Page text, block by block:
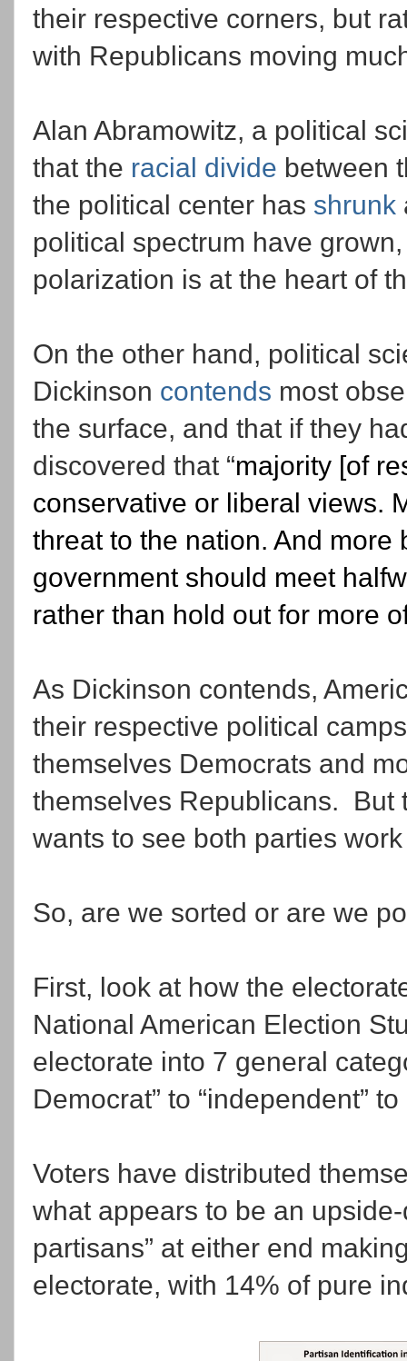
their respective corners, but
with Republicans moving
Alan Abramowitz, a political
that the racial divide between
the political center has shrunk
political spectrum have
polarization is at the heart of
On the other hand, political
Dickinson contends most
the surface, and that if they
discovered that “majority [of
conservative or liberal views.
threat to the nation. And
government should meet
rather than hold out for more
As Dickinson contends,
their respective political
themselves Democrats and
themselves Republicans. But
wants to see both parties
So, are we sorted or are we
First, look at how the
National American Election
electorate into 7 general
Democrat” to “independent”
Voters have distributed
what appears to be an
partisans” at either end
electorate, with 14% of pure